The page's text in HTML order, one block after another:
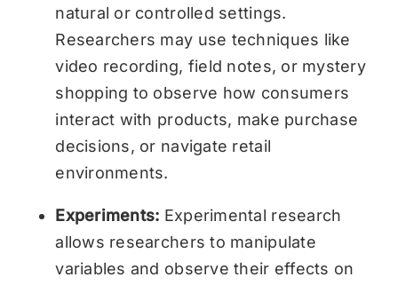
natural or controlled settings.
Researchers may use techniques like
video recording, field notes, or mystery
shopping to observe how consumers
interact with products, make purchase
decisions, or navigate retail
environments.
Experiments: Experimental research
allows researchers to manipulate
variables and observe their effects on